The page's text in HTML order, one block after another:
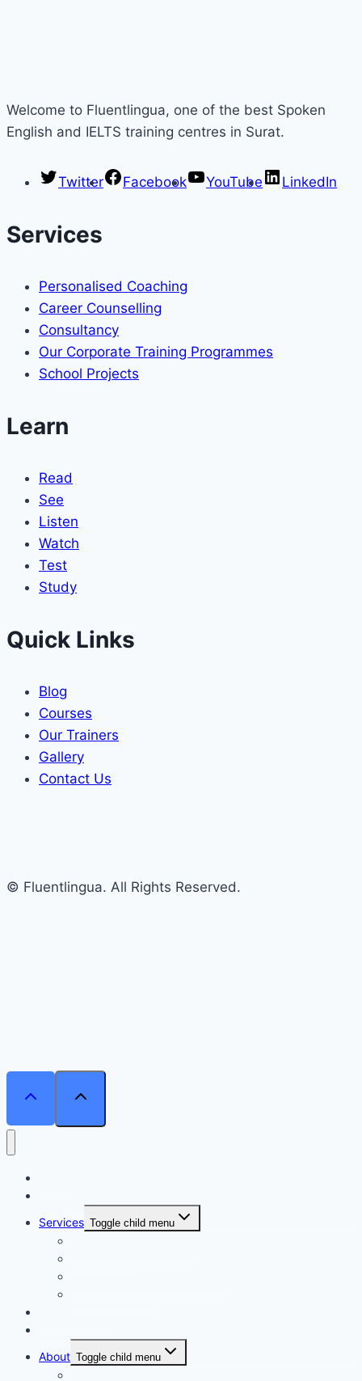
Welcome to Fluentlingua, one of the best Spoken
English and IELTS training centres in Surat.
Twitter Facebook YouTube LinkedIn
Services
Personalised Coaching
Career Counselling
Consultancy
Our Corporate Training Programmes
School Projects
Learn
Read
See
Listen
Watch
Test
Study
Quick Links
Blog
Courses
Our Trainers
Gallery
Contact Us
© Fluentlingua. All Rights Reserved.
Services Toggle child menu
About Toggle child menu